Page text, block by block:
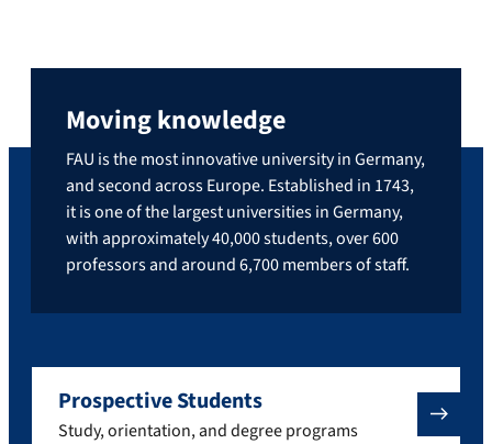
Moving knowledge
FAU is the most innovative university in Germany,
and second across Europe. Established in 1743,
it is one of the largest universities in Germany,
with approximately 40,000 students, over 600
professors and around 6,700 members of staff.
Prospective Students
Study, orientation, and degree programs